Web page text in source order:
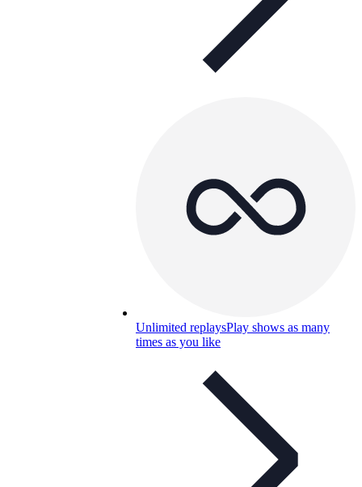
Unlimited replaysPlay shows as many
times as you like